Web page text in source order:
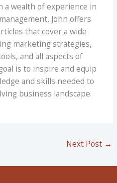
a wealth of experience in
John offers
that cover a wide
marketing strategies,
and all aspects of
is to inspire and equip
and skills needed to
business landscape.
Next Post →